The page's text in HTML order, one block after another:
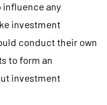
influence any
investment
conduct their own
to form an
investment